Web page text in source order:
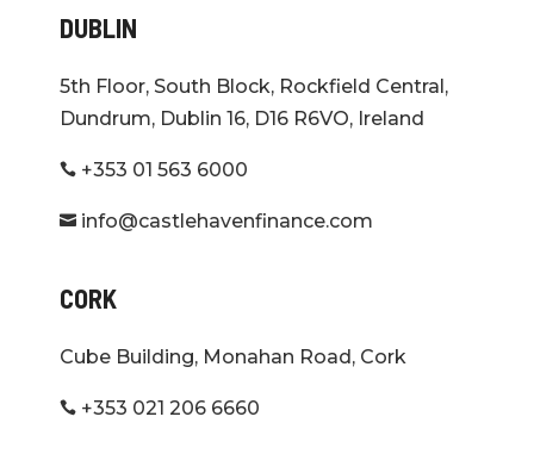
DUBLIN
5th Floor, South Block, Rockfield Central,
Dundrum, Dublin 16, D16 R6VO, Ireland
 +353 01 563 6000
 info@castlehavenfinance.com
CORK
Cube Building, Monahan Road, Cork
 +353 021 206 6660